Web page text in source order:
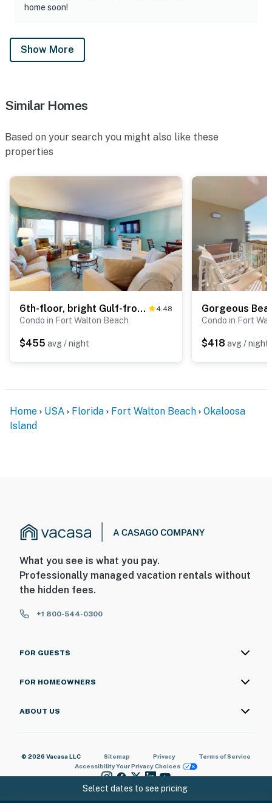
home soon!
Show More
Select dates to see pricing
Similar Homes
Based on your search you might also like these
properties
6th-floor, bright Gulf-front condo with views - close to entertainment 4.48
Condo in Fort Walton Beach
$455 avg / night
Condo in Fort
$418 avg / night
Home USA Florida Fort Walton Beach
Okaloosa
Island
What you see is what you pay.
Professionally managed vacation rentals without
the hidden fees.
+1 800-544-0300
FOR GUESTS
FOR HOMEOWNERS
ABOUT US
© 2026 Vacasa LLC Sitemap Privacy
Terms of Service
AccessibilityYour Privacy Choices